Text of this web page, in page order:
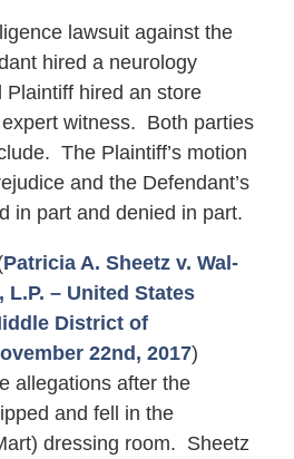
lawsuit against the
hired a neurology
Plaintiff hired an store
witness. Both parties
The Plaintiff’s motion
and the Defendant’s
in part and denied in part.
Patricia A. Sheetz v. Wal-
L.P. – United States
District of
22nd, 2017)
allegations after the
and fell in the
dressing room. Sheetz